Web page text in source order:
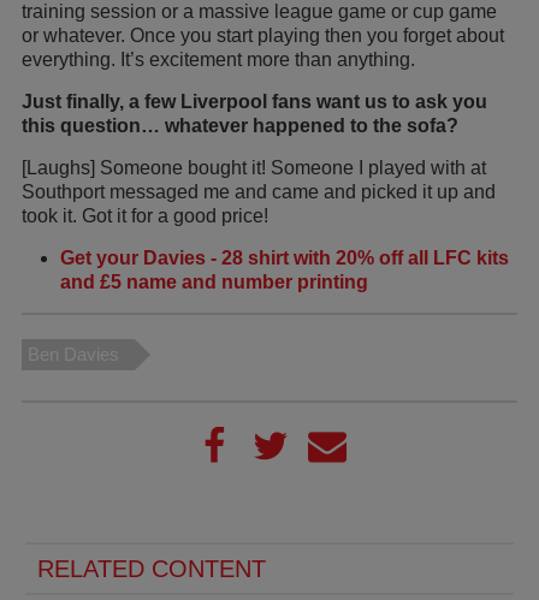
training session or a massive league game or cup game
or whatever. Once you start playing then you forget about
everything. It’s excitement more than anything.
Just finally, a few Liverpool fans want us to ask you
this question… whatever happened to the sofa?
[Laughs] Someone bought it! Someone I played with at
Southport messaged me and came and picked it up and
took it. Got it for a good price!
Get your Davies - 28 shirt with 20% off all LFC kits
and £5 name and number printing
Ben Davies
RELATED CONTENT